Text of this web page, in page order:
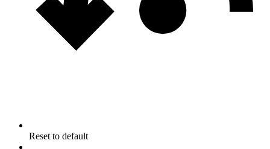
Reset to default